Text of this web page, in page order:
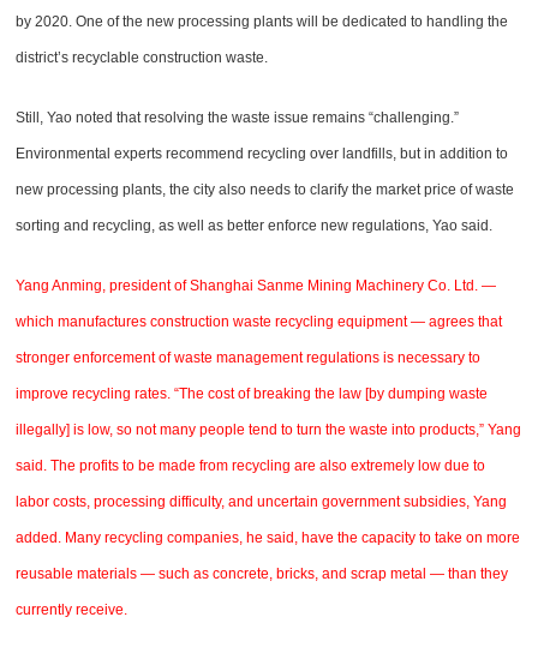
by 2020. One of the new processing plants will be dedicated to handling the
district’s recyclable construction waste.
Still, Yao noted that resolving the waste issue remains “challenging.”
Environmental experts recommend recycling over landfills, but in addition to
new processing plants, the city also needs to clarify the market price of waste
sorting and recycling, as well as better enforce new regulations, Yao said.
Yang Anming, president of Shanghai Sanme Mining Machinery Co. Ltd. —
which manufactures construction waste recycling equipment — agrees that
stronger enforcement of waste management regulations is necessary to
improve recycling rates. “The cost of breaking the law [by dumping waste
illegally] is low, so not many people tend to turn the waste into products,” Yang
said. The profits to be made from recycling are also extremely low due to
labor costs, processing difficulty, and uncertain government subsidies, Yang
added. Many recycling companies, he said, have the capacity to take on more
reusable materials — such as concrete, bricks, and scrap metal — than they
currently receive.